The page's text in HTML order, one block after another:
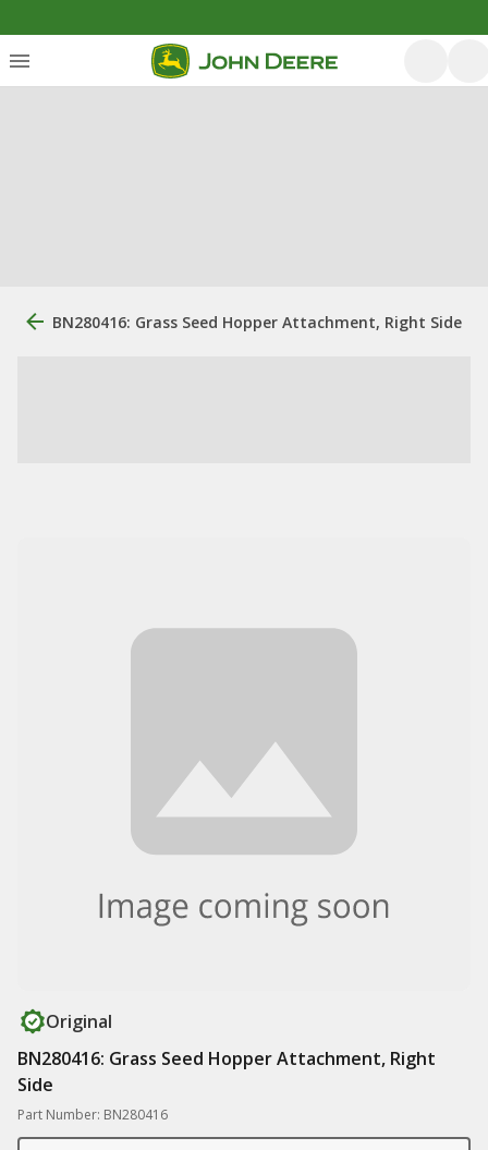
BN280416: Grass Seed Hopper Attachment, Right Side
Original
BN280416: Grass Seed Hopper Attachment, Right
Side
Part Number: BN280416